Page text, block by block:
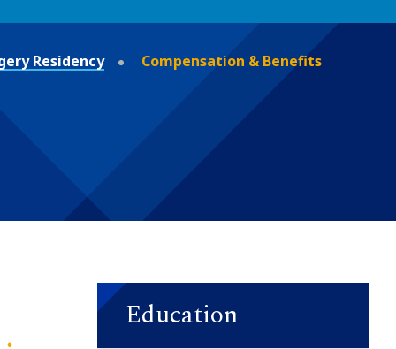
Residency Compensation & Benefits
Education